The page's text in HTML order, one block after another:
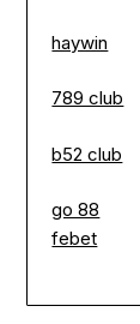
haywin
789 club
b52 club
go 88
febet